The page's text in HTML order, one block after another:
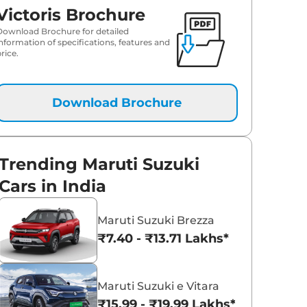
20.88 Lakh*
21.53 Lakh*
₹21.81 Lakh*
Brochure
Brochure for detailed
of specifications, features and
Download Brochure
Maruti Suzuki
Cars in India
Maruti Suzuki Brezza
₹7.40 - ₹13.71 Lakhs*
Maruti Suzuki e Vitara